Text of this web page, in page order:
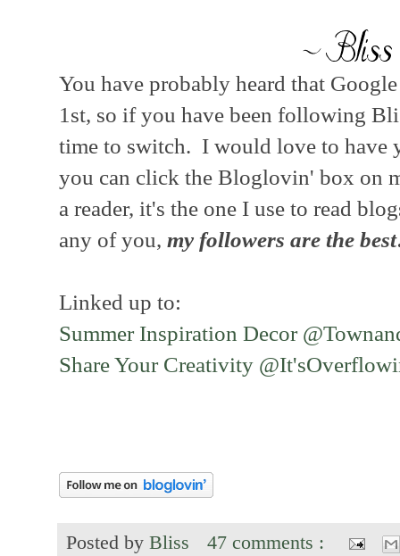
You have probably heard that
1st, so if you have been following
time to switch. I would love to have
you can click the Bloglovin' box on
a reader, it's the one I use to read
any of you, my followers are the
Linked up to:
Summer Inspiration Decor
Share Your Creativity
Posted by Bliss 47 comments :